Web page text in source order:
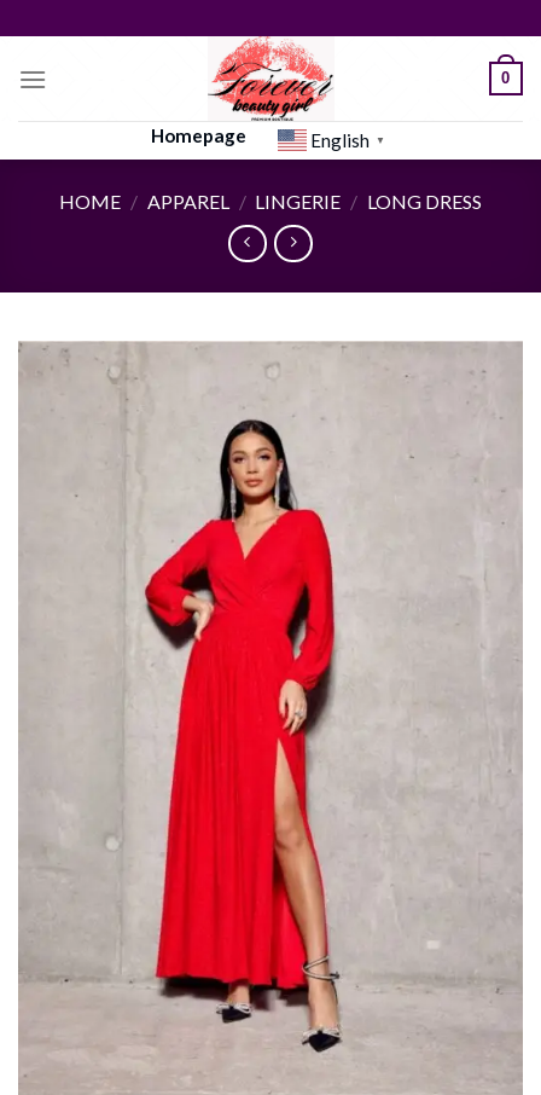
to
content
0
Homepage English ▼
HOME / APPAREL / LINGERIE / LONG DRESS